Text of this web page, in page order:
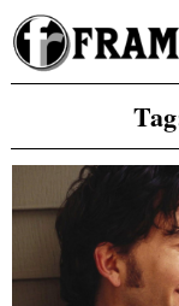
Skip
to
content